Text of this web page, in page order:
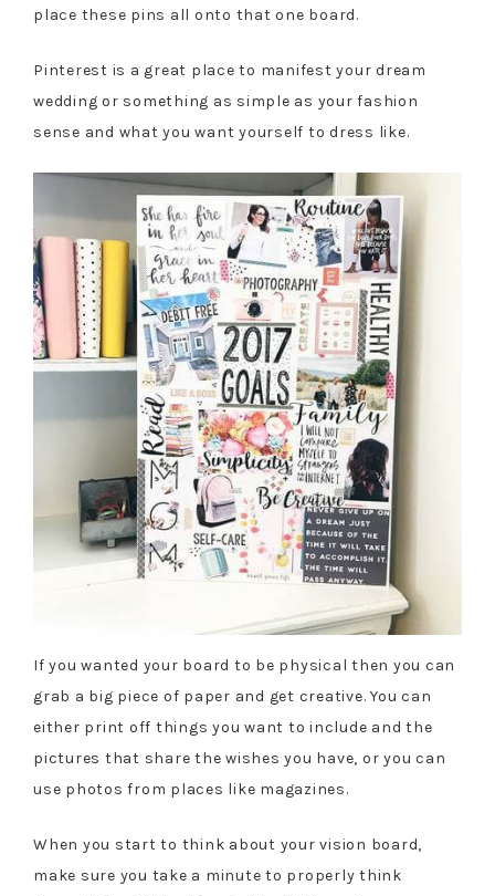
place these pins all onto that one board.
Pinterest is a great place to manifest your dream
wedding or something as simple as your fashion
sense and what you want yourself to dress like.
If you wanted your board to be physical then you can
grab a big piece of paper and get creative. You can
either print off things you want to include and the
pictures that share the wishes you have, or you can
use photos from places like magazines.
When you start to think about your vision board,
make sure you take a minute to properly think